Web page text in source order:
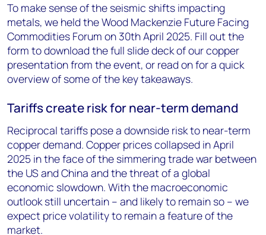
To make sense of the seismic shifts impacting
metals, we held the Wood Mackenzie Future Facing
Commodities Forum on 30th April 2025. Fill out the
form to download the full slide deck of our copper
presentation from the event, or read on for a quick
overview of some of the key takeaways.
Tariffs create risk for near-term demand
Reciprocal tariffs pose a downside risk to near-term
copper demand. Copper prices collapsed in April
2025 in the face of the simmering trade war between
the US and China and the threat of a global
economic slowdown. With the macroeconomic
outlook still uncertain – and likely to remain so – we
expect price volatility to remain a feature of the
market.